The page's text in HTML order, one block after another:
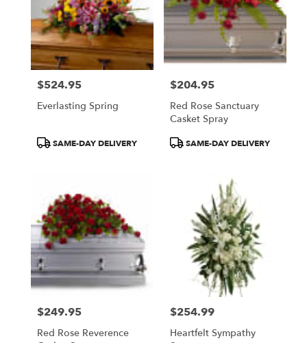
Price:
$524.95
Everlasting Spring
ProductSAME-DAY DELIVERY
Price:
$204.95
Red Rose Sanctuary
Casket Spray
ProductSAME-DAY DELIVERY
Price:
$249.95
Red Rose Reverence
Price:
$254.99
Heartfelt Sympathy